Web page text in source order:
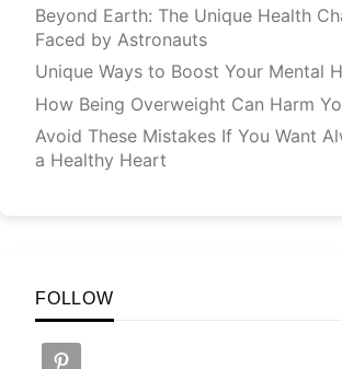
Beyond Earth: The Unique Health
Faced by Astronauts
Unique Ways to Boost Your Mental
How Being Overweight Can Harm
Avoid These Mistakes If You Want
a Healthy Heart
FOLLOW